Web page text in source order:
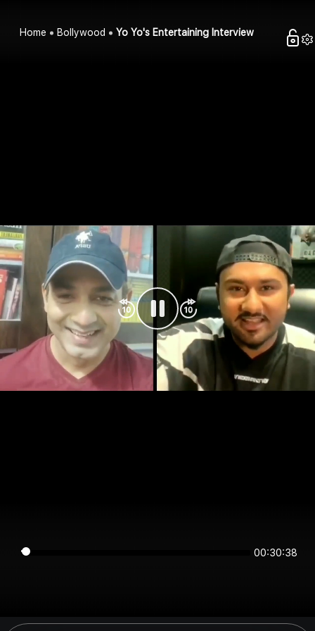
Home Bollywood Yo Yo's Entertaining Interview
00:30:38